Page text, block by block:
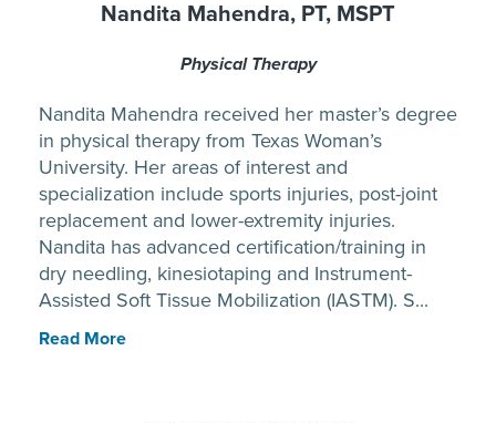
Nandita Mahendra, PT, MSPT
Physical Therapy
Nandita Mahendra received her master’s degree
in physical therapy from Texas Woman’s
University. Her areas of interest and
specialization include sports injuries, post-joint
replacement and lower-extremity injuries.
Nandita has advanced certification/training in
dry needling, kinesiotaping and Instrument-
Assisted Soft Tissue Mobilization (IASTM). S...
Read More